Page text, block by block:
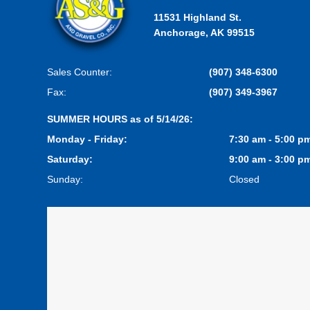
11531 Highland St.
Anchorage, AK 99515
Sales Counter:
(907) 348-6300
Fax:
(907) 349-3967
SUMMER HOURS as of 5/14/26:
Monday - Friday:
7:30 am - 5:00
Saturday:
9:00 am - 3:00
Sunday:
Closed